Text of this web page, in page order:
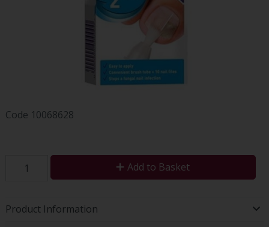
Code 10068628
Add to Basket
Product Information